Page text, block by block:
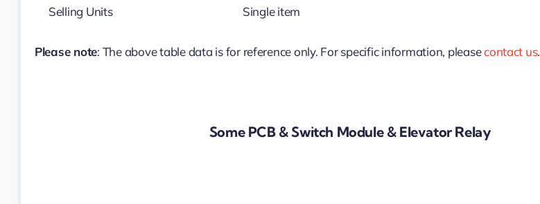
Selling Units Single item
Please note: The above table data is for reference only. For specific information, pleasecontact us.
Some PCB & Switch Module & Elevator Relay